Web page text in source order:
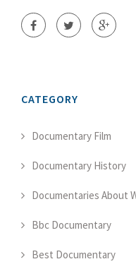
CATEGORY
Documentary Film
Documentary History
Documentaries About
Bbc Documentary
Best Documentary